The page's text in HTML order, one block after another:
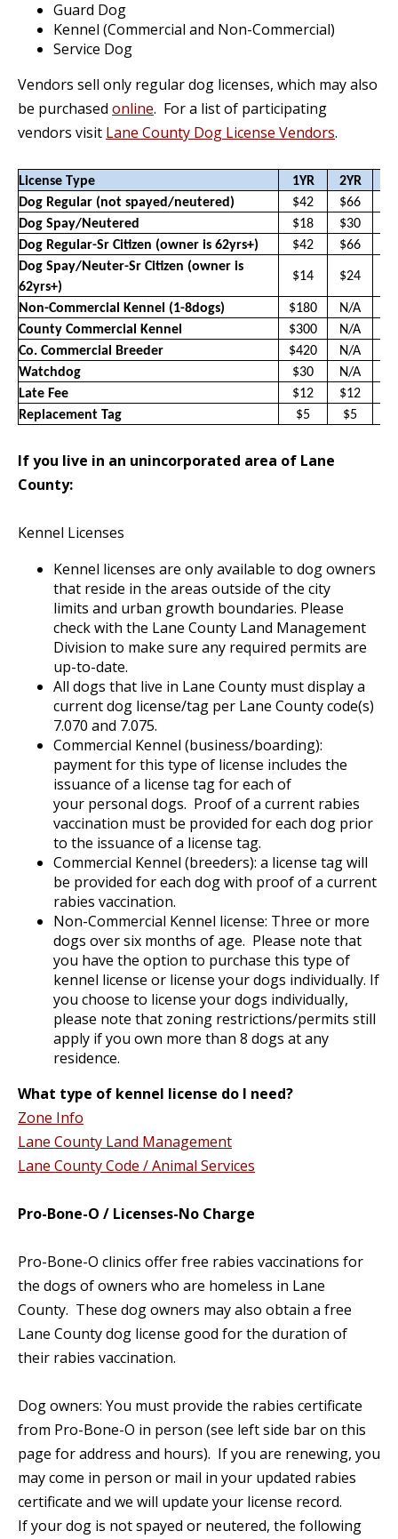
Guard Dog
Kennel (Commercial and Non-Commercial)
Service Dog
Vendors sell only regular dog licenses, which may also
be purchased online. For a list of participating
vendors visit Lane County Dog License Vendors.
License Type 1YR 2YR
Dog Regular (not spayed/neutered)
$42 $66
Dog Spay/Neutered
$18 $30
Dog Regular-Sr Citizen (owner is 62yrs+)
$42 $66
Dog Spay/Neuter-Sr Citizen (owner is
62yrs+)
$14 $24
Non-Commercial Kennel (1-8dogs) $180 N/A
County Commercial Kennel
$300 N/A
Co. Commercial Breeder
$420 N/A
Watchdog
$30 N/A
Late Fee
$12 $12
Replacement Tag
$5 $5
If you live in an unincorporated area of Lane
County:
Kennel Licenses
Kennel licenses are only available to dog owners
that reside in the areas outside of the city
limits and urban growth boundaries. Please
check with the Lane County Land Management
Division to make sure any required permits are
up-to-date.
All dogs that live in Lane County must display a
current dog license/tag per Lane County code(s)
7.070 and 7.075.
Commercial Kennel (business/boarding):
payment for this type of license includes the
issuance of a license tag for each of
your personal dogs. Proof of a current rabies
vaccination must be provided for each dog prior
to the issuance of a license tag.
Commercial Kennel (breeders): a license tag will
be provided for each dog with proof of a current
rabies vaccination.
Non-Commercial Kennel license: Three or more
dogs over six months of age. Please note that
you have the option to purchase this type of
kennel license or license your dogs individually. If
you choose to license your dogs individually,
please note that zoning restrictions/permits still
apply if you own more than 8 dogs at any
residence.
What type of kennel license do I need?
Zone Info
Lane County Land Management
Lane County Code / Animal Services
Pro-Bone-O / Licenses-No Charge
Pro-Bone-O clinics offer free rabies vaccinations for
the dogs of owners who are homeless in Lane
County. These dog owners may also obtain a free
Lane County dog license good for the duration of
their rabies vaccination.
Dog owners: You must provide the rabies certificate
from Pro-Bone-O in person (see left side bar on this
page for address and hours). If you are renewing, you
may come in person or mail in your updated rabies
certificate and we will update your license record.
If your dog is not spayed or neutered, the following